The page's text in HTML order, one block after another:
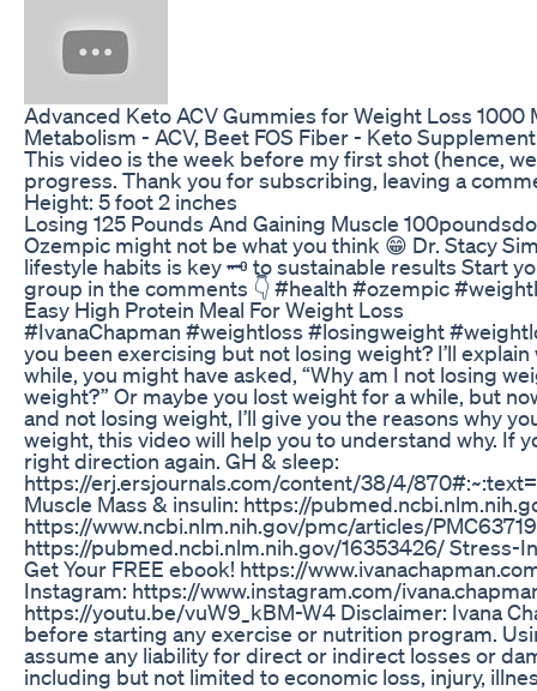
Advanced Keto ACV Gummies for Weight Loss
Metabolism - ACV, Beet FOS Fiber - Keto
This video is the week before my first shot (hence,
progress. Thank you for subscribing, leaving a
Height: 5 foot 2 inches
Losing 125 Pounds And Gaining Muscle
Ozempic might not be what you think 😁 Dr. Stacy
lifestyle habits is key 🗝️ to sustainable results Start
group in the comments 👇 #health #ozempic
Easy High Protein Meal For Weight Loss
#IvanaChapman #weightloss #losingweight
you been exercising but not losing weight? I’ll
while, you might have asked, “Why am I not losing
weight?” Or maybe you lost weight for a while, but
and not losing weight, I’ll give you the reasons why
weight, this video will help you to understand why. If
right direction again. GH & sleep:
https://erj.ersjournals.com/content/38/4/
Muscle Mass & insulin: https://
https://www.ncbi.nlm.nih.gov/pmc/articles/
https://pubmed.ncbi.nlm.nih.gov/16353426/ Stress-
Get Your FREE ebook! https://
Instagram: https://www.instagram.com/
https://youtu.be/vuW9_kBM-W4 Disclaimer: Ivana
before starting any exercise or nutrition program.
assume any liability for direct or indirect losses or
including but not limited to economic loss, injury,